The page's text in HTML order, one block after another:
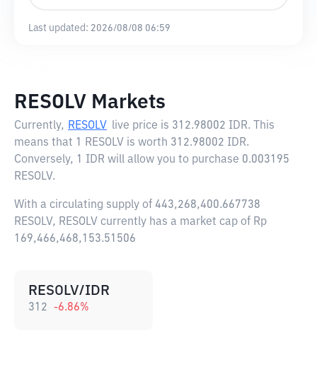
Last updated: 2026/08/08 06:59
RESOLV Markets
Currently, RESOLV live price is 312.98002 IDR. This
means that 1 RESOLV is worth 312.98002 IDR.
Conversely, 1 IDR will allow you to purchase 0.003195
RESOLV.
With a circulating supply of 443,268,400.667738
RESOLV, RESOLV currently has a market cap of Rp
169,466,468,153.51506
RESOLV/IDR
312 -6.86%